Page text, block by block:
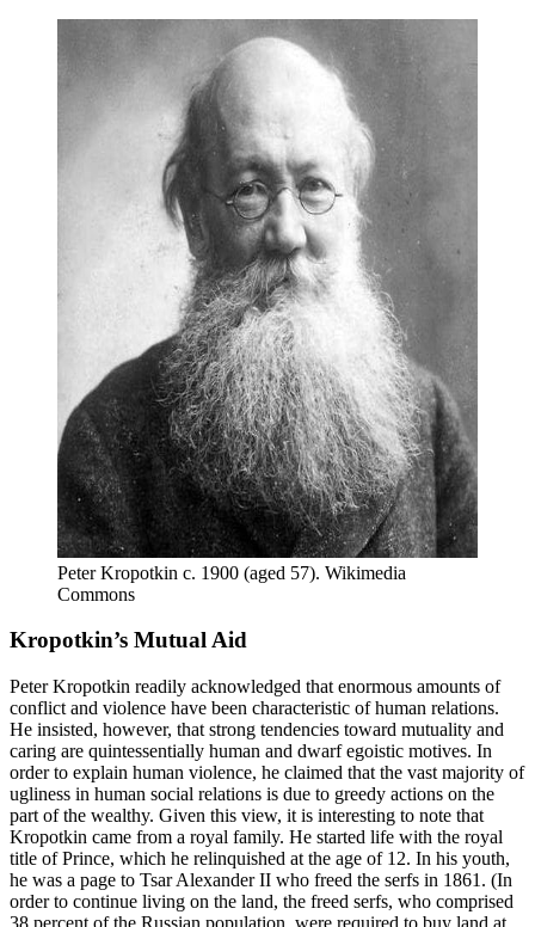
Peter Kropotkin c. 1900 (aged 57). Wikimedia
Commons
Kropotkin’s Mutual Aid
Peter Kropotkin readily acknowledged that enormous amounts of
conflict and violence have been characteristic of human relations.
He insisted, however, that strong tendencies toward mutuality and
caring are quintessentially human and dwarf egoistic motives. In
order to explain human violence, he claimed that the vast majority of
ugliness in human social relations is due to greedy actions on the
part of the wealthy. Given this view, it is interesting to note that
Kropotkin came from a royal family. He started life with the royal
title of Prince, which he relinquished at the age of 12. In his youth,
he was a page to Tsar Alexander II who freed the serfs in 1861. (In
order to continue living on the land, the freed serfs, who comprised
38 percent of the Russian population, were required to buy land at